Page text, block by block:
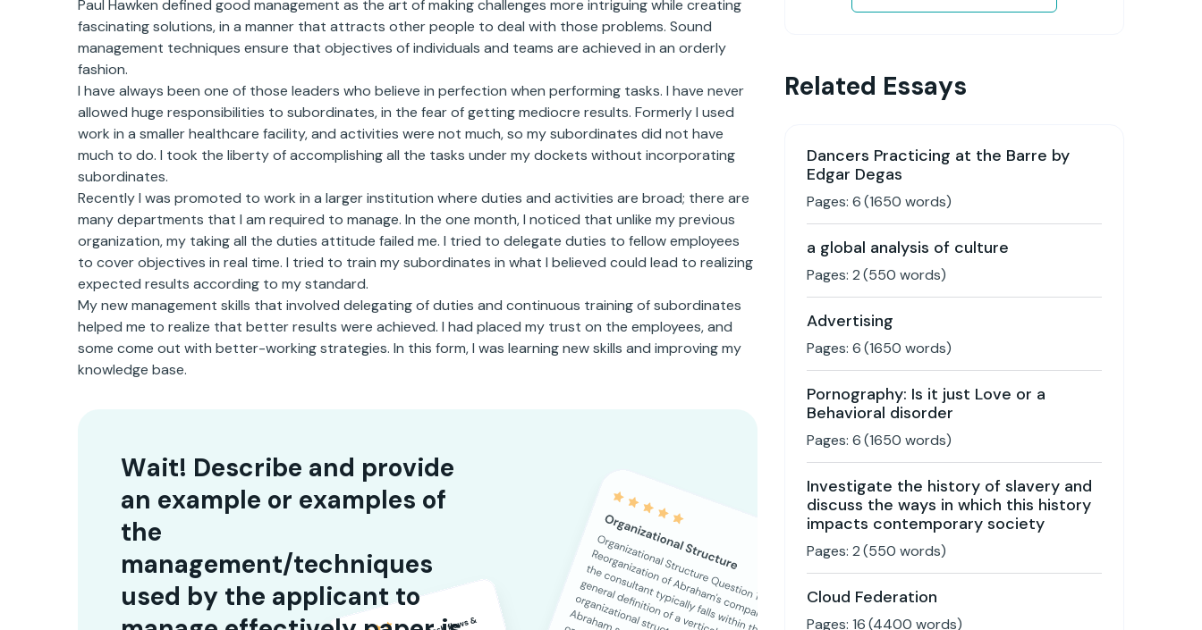
Paul Hawken defined good management as the art of making challenges more intriguing while creating
fascinating solutions, in a manner that attracts other people to deal with those problems. Sound
management techniques ensure that objectives of individuals and teams are achieved in an orderly
fashion.
I have always been one of those leaders who believe in perfection when performing tasks. I have never
allowed huge responsibilities to subordinates, in the fear of getting mediocre results. Formerly I used
work in a smaller healthcare facility, and activities were not much, so my subordinates did not have
much to do. I took the liberty of accomplishing all the tasks under my dockets without incorporating
subordinates.
Recently I was promoted to work in a larger institution where duties and activities are broad; there are
many departments that I am required to manage. In the one month, I noticed that unlike my previous
organization, my taking all the duties attitude failed me. I tried to delegate duties to fellow employees
to cover objectives in real time. I tried to train my subordinates in what I believed could lead to realizing
expected results according to my standard.
My new management skills that involved delegating of duties and continuous training of subordinates
helped me to realize that better results were achieved. I had placed my trust on the employees, and
some come out with better-working strategies. In this form, I was learning new skills and improving my
knowledge base.
Wait! Describe and provide
an example or examples of
the
management/techniques
used by the applicant to
Related Essays
Dancers Practicing at the Barre by
Edgar Degas
Pages: 6(1650 words)
a global analysis of culture
Pages: 2(550 words)
Advertising
Pages: 6(1650 words)
Pornography: Is it just Love or a
Behavioral disorder
Pages: 6(1650 words)
Investigate the history of slavery and
discuss the ways in which this history
impacts contemporary society
Pages: 2(550 words)
Cloud Federation
Pages: 16(4400 words)